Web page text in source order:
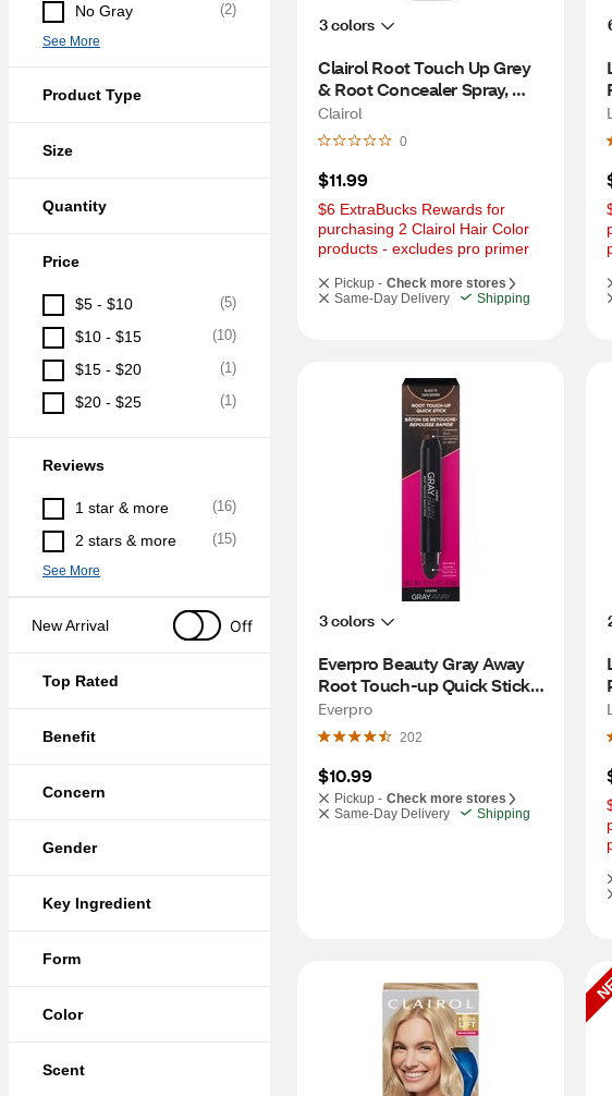
No Gray (2)
See More
Product Type
Size
Quantity
Price
$5 - $10 (5)
$10 - $15 (10)
$15 - $20 (1)
$20 - $25 (1)
Reviews
1 star & more (16)
2 stars & more (15)
See More
New Arrival Off
Top Rated
Benefit
Concern
Gender
Key Ingredient
Form
Color
Scent
3 colors
Clairol Root Touch Up Grey
& Root Concealer Spray,
Dark Brown, 3.7 OZ
Clairol
0
$11.99
$6 ExtraBucks Rewards for
purchasing 2 Clairol Hair Color
products - excludes pro primer
Pickup - Check more stores
Same-Day Delivery
Shipping
3 colors
Everpro Beauty Gray Away
Root Touch-up Quick Stick,
Black/Dark Brown
Everpro
202
$10.99
Pickup - Check more stores
Same-Day Delivery
Shipping